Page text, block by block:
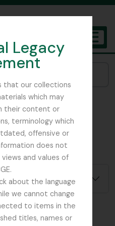
Legacy
that our collections
which may
their content or
terminology which
offensive or
does not
and values of
about the language
we cannot change
to items in the
titles, names or
Garden Edinburgh
1939 references
Hierarquia